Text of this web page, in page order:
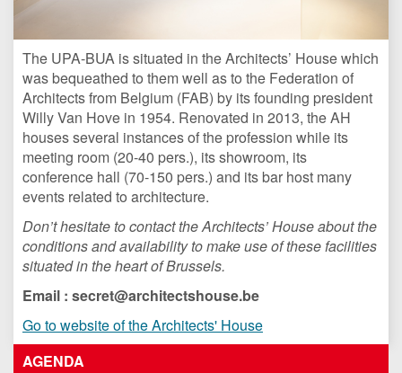
The UPA-BUA is situated in the Architects’ Housewhich
was bequeathed to them well as to the Federation of
Architects from Belgium (FAB) by its founding president
Willy Van Hove in 1954. Renovated in 2013, the AH
houses several instances of the profession while its
meeting room (20-40 pers.), its showroom, its
conference hall (70-150 pers.) and its bar host many
events related to architecture.
Don’t hesitate to contact the Architects’ House about the
conditions and availability to make use of these facilities
situated in the heart of Brussels.
Email : secret@architectshouse.be
Go to website of the Architects' House
AGENDA